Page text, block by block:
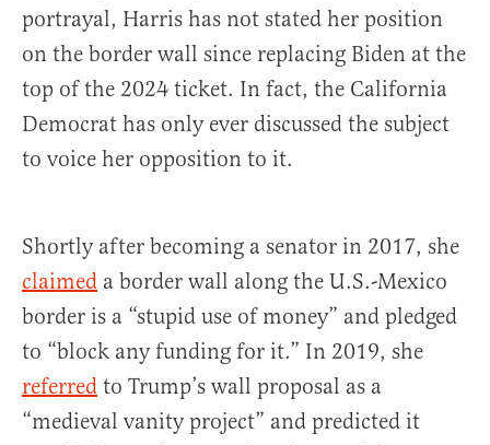
portrayal, Harris has not stated her position
on the border wall since replacing Biden at the
top of the 2024 ticket. In fact, the California
Democrat has only ever discussed the subject
to voice her opposition to it.
Shortly after becoming a senator in 2017, she
claimed a border wall along the U.S.-Mexico
border is a “stupid use of money” and pledged
to “block any funding for it.” In 2019, she
referred to Trump’s wall proposal as a
“medieval vanity project” and predicted it